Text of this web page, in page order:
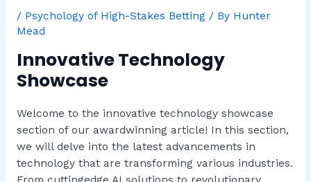
/ Psychology of High-Stakes Betting/ By Hunter
Mead
Innovative Technology
Showcase
Welcome to the innovative technology showcase
section of our awardwinning article! In this section,
we will delve into the latest advancements in
technology that are transforming various industries.